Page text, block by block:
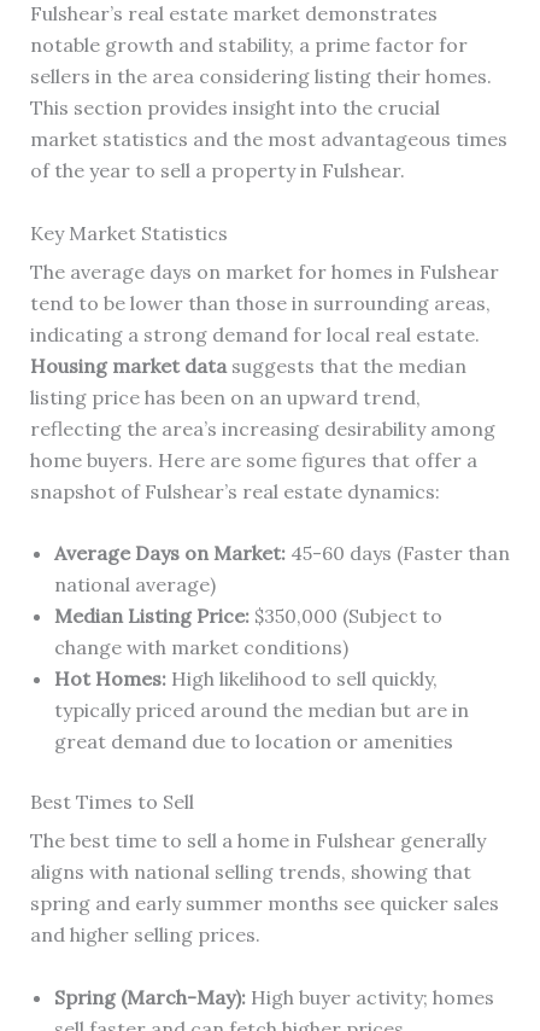
Fulshear’s real estate market demonstrates
notable growth and stability, a prime factor for
sellers in the area considering listing their homes.
This section provides insight into the crucial
market statistics and the most advantageous times
of the year to sell a property in Fulshear.
Key Market Statistics
The average days on market for homes in Fulshear
tend to be lower than those in surrounding areas,
indicating a strong demand for local real estate.
Housing market datasuggests that the median
listing price has been on an upward trend,
reflecting the area’s increasing desirability among
home buyers. Here are some figures that offer a
snapshot of Fulshear’s real estate dynamics:
Average Days on Market:45-60 days (Faster than
national average)
Median Listing Price:$350,000 (Subject to
change with market conditions)
Hot Homes:High likelihood to sell quickly,
typically priced around the median but are in
great demand due to location or amenities
Best Times to Sell
The best time to sell a home in Fulshear generally
aligns with national selling trends, showing that
spring and early summer months see quicker sales
and higher selling prices.
Spring (March-May):High buyer activity; homes